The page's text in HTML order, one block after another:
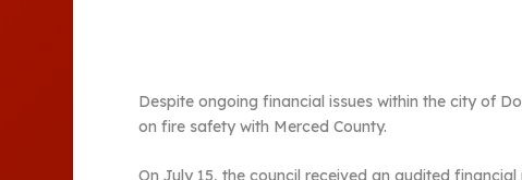
Despite ongoing financial issues within the city of
on fire safety with Merced County.
On July 15, the council received an audited